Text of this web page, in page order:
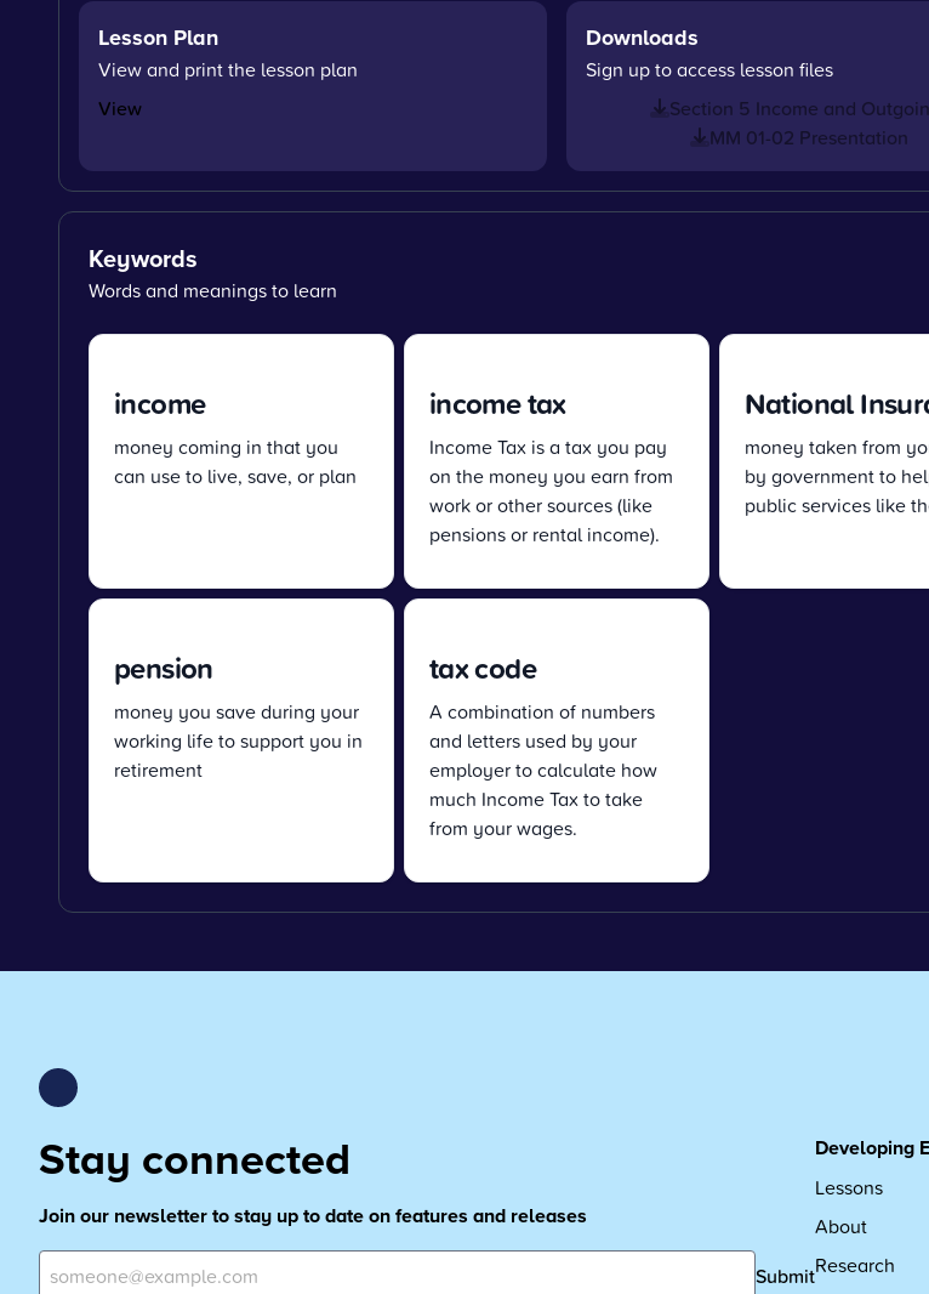
Lesson Plan
View and print the lesson plan
View
Downloads
Sign up to access lesson files
Section 5 Income and
MM 01-02 Presentation
Keywords
Words and meanings to learn
income
money coming in that you
can use to live, save, or plan
income tax
Income Tax is a tax you pay
on the money you earn from
work or other sources (like
pensions or rental income).
National
money taken from
by government to
public services like
pension
money you save during your
working life to support you in
retirement
tax code
A combination of numbers
and letters used by your
employer to calculate how
much Income Tax to take
from your wages.
Stay connected
Join our newsletter to stay up to date on features and releases
Submit
Developing
Lessons
About
Research